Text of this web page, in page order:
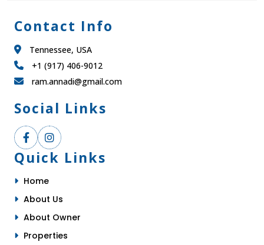
Contact Info
Tennessee, USA
+1 (917) 406-9012
ram.annadi@gmail.com
Social Links
Quick Links
Home
About Us
About Owner
Properties